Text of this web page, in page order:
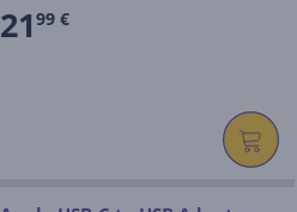
21 99 €